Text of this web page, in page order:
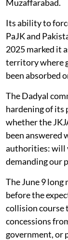
Muzaffarabad.
Its ability to
PaJK and
2025 marked it
territory where
been absorbed
The Dadyal
hardening of its
whether the
been answered
authorities: will
demanding our
The June 9 long
before the
collision course
concessions
government, or